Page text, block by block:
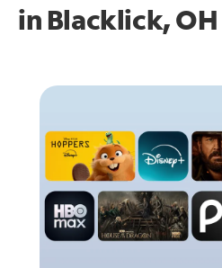
in Blacklick, OH